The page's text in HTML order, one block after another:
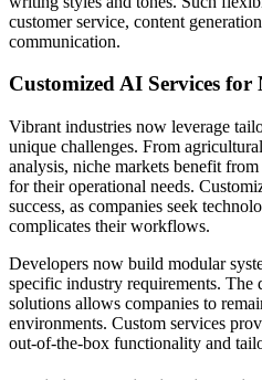
customer service, content
communication.
Customized AI Services for
Vibrant industries now leverage
unique challenges. From
analysis, niche markets benefit
for their operational needs.
success, as companies seek
complicates their workflows.
Developers now build modular
specific industry requirements. The
solutions allows companies to
environments. Custom services
out-of-the-box functionality and